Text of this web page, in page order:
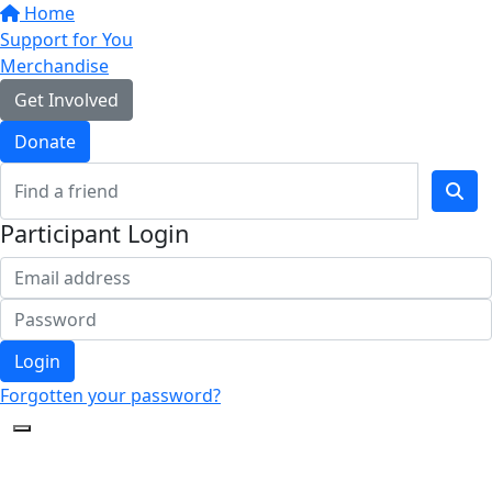
Home
Support for You
Merchandise
Get Involved
Donate
Participant Login
Login
Forgotten your password?